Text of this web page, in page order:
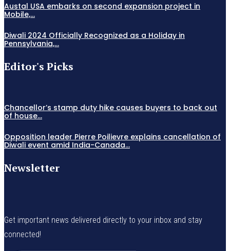
Austal USA embarks on second expansion project in
Mobile,...
Diwali 2024 Officially Recognized as a Holiday in
Pennsylvania,...
Editor's Picks
Chancellor’s stamp duty hike causes buyers to back out
of house...
Opposition leader Pierre Poilievre explains cancellation of
Diwali event amid India-Canada...
Newsletter
Get important news delivered directly to your inbox and stay
connected!